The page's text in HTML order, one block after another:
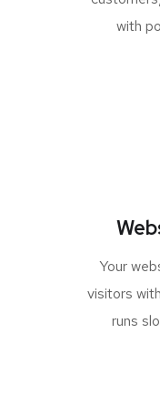
with
Your
visitors
runs